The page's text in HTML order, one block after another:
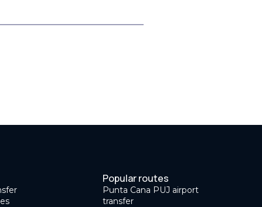
Popular routes
Punta Cana PUJ airport
transfer